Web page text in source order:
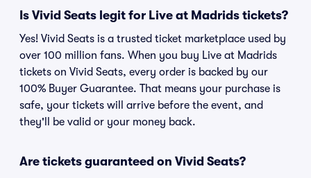
Is Vivid Seats legit for Live at Madrids tickets?
Yes! Vivid Seats is a trusted ticket marketplace used by
over 100 million fans. When you buy Live at Madrids
tickets on Vivid Seats, every order is backed by our
100% Buyer Guarantee. That means your purchase is
safe, your tickets will arrive before the event, and
they'll be valid or your money back.
Are tickets guaranteed on Vivid Seats?